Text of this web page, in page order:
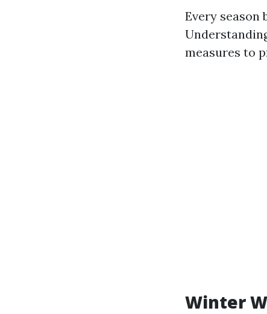
Every
measures to
Winter